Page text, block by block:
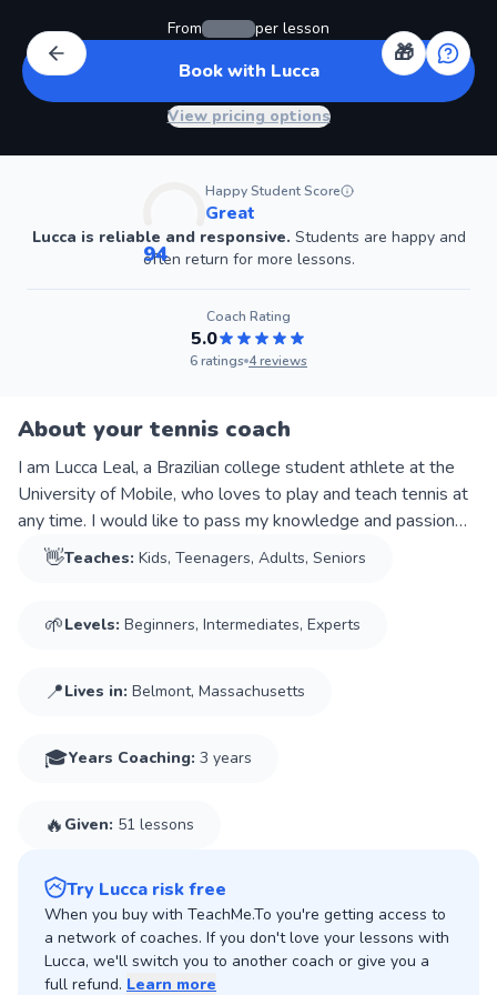
🎁
From per lesson
Book with Lucca
View pricing options
94
Happy Student Score
Great
Lucca is reliable and responsive. Students are happy and
often return for more lessons.
Coach Rating
5.0
6ratings 4reviews
About your tennis coach
I am Lucca Leal, a Brazilian college student athlete at the
University of Mobile, who loves to play and teach tennis at
any time. I would like to pass my knowledge and passion
for the sport to my students so they can have a good time
teenagers, and adults at beginner and intermediate levels.
in Scarsdale, New York, where I had the opportunity to
students and teammates with strategy-focused and hitting
I am extremely dedicated, persistent, patient, and
my lessons, I tend to focus a lot on technique and tactics by
passing on the knowledge that I acquire in my college
environment, but always prioritizing your entertainment and
enjoyment.
👋Teaches: Kids, Teenagers, Adults, Seniors
🌱Levels: Beginners, Intermediates, Experts
📍Lives in: Belmont, Massachusetts
🎓Years Coaching: 3 years
🔥 Given: 51 lessons
Try Lucca risk free
When you buy with TeachMe.To you're getting access to
a network of coaches. If you don't love your lessons with
Lucca, we'll switch you to another coach or give you a
full refund. Learn more